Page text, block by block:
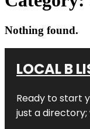
Nothing found.
LOCAL B
Ready to start
just a directory;